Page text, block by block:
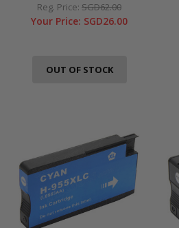
Reg. Price: SGD62.00
Your Price: SGD26.00
OUT OF STOCK